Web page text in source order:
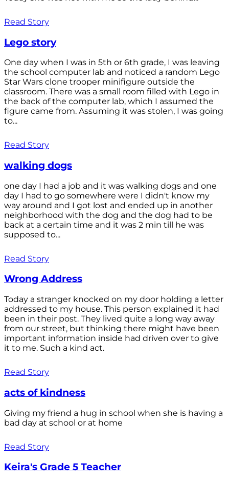
Read Story
Lego story
One day when I was in 5th or 6th grade, I was leaving
the school computer lab and noticed a random Lego
Star Wars clone trooper minifigure outside the
classroom. There was a small room filled with Lego in
the back of the computer lab, which I assumed the
figure came from. Assuming it was stolen, I was going
to...
Read Story
walking dogs
one day I had a job and it was walking dogs and one
day I had to go somewhere were I didn't know my
way around and I got lost and ended up in another
neighborhood with the dog and the dog had to be
back at a certain time and it was 2 min till he was
supposed to...
Read Story
Wrong Address
Today a stranger knocked on my door holding a letter
addressed to my house. This person explained it had
been in their post. They lived quite a long way away
from our street, but thinking there might have been
important information inside had driven over to give
it to me. Such a kind act.
Read Story
acts of kindness
Giving my friend a hug in school when she is having a
bad day at school or at home
Read Story
Keira's Grade 5 Teacher